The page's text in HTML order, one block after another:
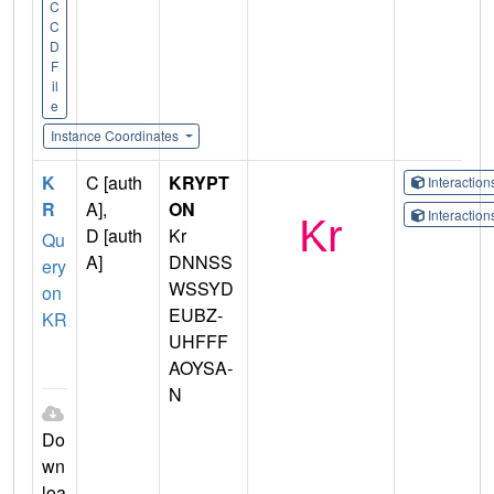
C
C
D
F
il
e
Instance Coordinates
K
R
Qu
ery
on
KR
Do
wn
C [auth
A],
D [auth
A]
KRYPT
ON
Kr
DNNSS
WSSYD
EUBZ-
UHFFF
AOYSA-
N